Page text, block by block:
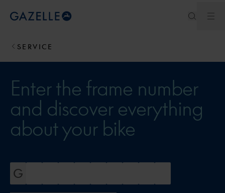
Royal Dutch Gazelle
SERVICE
Enter the frame number
and discover everything
about your bike